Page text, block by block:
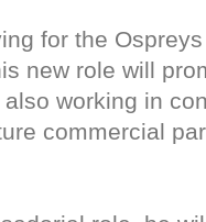
for the
new role will
working in
commercial